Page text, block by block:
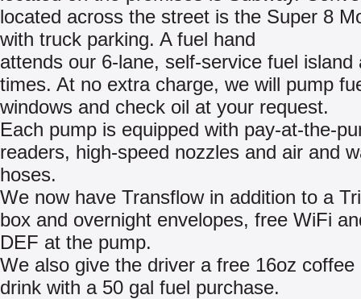
located across the street is the Super 8
with truck parking. A fuel hand
attends our 6-lane, self-service fuel island
times. At no extra charge, we will pump
windows and check oil at your request.
Each pump is equipped with pay-at-the-
readers, high-speed nozzles and air and
hoses.
We now have Transflow in addition to a
box and overnight envelopes, free WiFi
DEF at the pump.
We also give the driver a free 16oz coffee
drink with a 50 gal fuel purchase.